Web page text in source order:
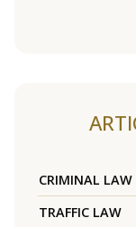
CRIMINAL LAW
TRAFFIC LAW